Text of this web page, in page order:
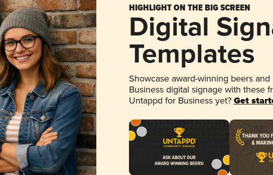
HIGHLIGHT ON THE BIG SCREEN
Digital
Templates
Showcase award-winning beers
Business digital signage with these
Untappd for Business yet? Get